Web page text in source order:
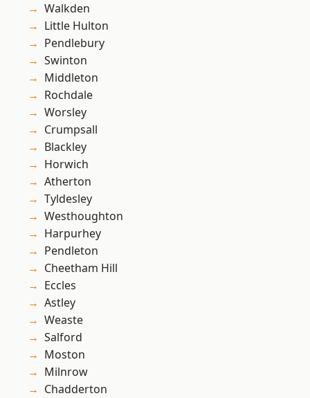
Walkden
Little Hulton
Pendlebury
Swinton
Middleton
Rochdale
Worsley
Crumpsall
Blackley
Horwich
Atherton
Tyldesley
Westhoughton
Harpurhey
Pendleton
Cheetham Hill
Eccles
Astley
Weaste
Salford
Moston
Milnrow
Chadderton